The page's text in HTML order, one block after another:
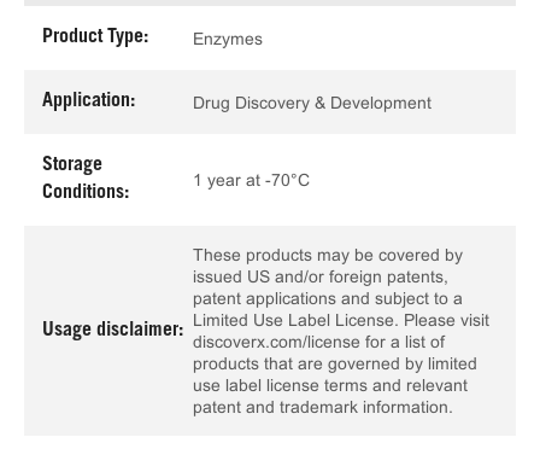
Product Type: Enzymes
Application: Drug Discovery & Development
Storage
Conditions:
1 year at -70°C
Usage disclaimer:
These products may be covered by
issued US and/or foreign patents,
patent applications and subject to a
Limited Use Label License. Please visit
discoverx.com/license for a list of
products that are governed by limited
use label license terms and relevant
patent and trademark information.